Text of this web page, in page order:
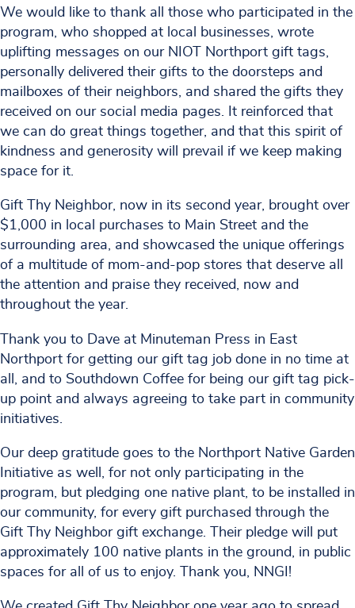
We would like to thank all those who participated in the
program, who shopped at local businesses, wrote
uplifting messages on our NIOT Northport gift tags,
personally delivered their gifts to the doorsteps and
mailboxes of their neighbors, and shared the gifts they
received on our social media pages. It reinforced that
we can do great things together, and that this spirit of
kindness and generosity will prevail if we keep making
space for it.
Gift Thy Neighbor, now in its second year, brought over
$1,000 in local purchases to Main Street and the
surrounding area, and showcased the unique offerings
of a multitude of mom-and-pop stores that deserve all
the attention and praise they received, now and
throughout the year.
Thank you to Dave at Minuteman Press in East
Northport for getting our gift tag job done in no time at
all, and to Southdown Coffee for being our gift tag pick-
up point and always agreeing to take part in community
initiatives.
Our deep gratitude goes to the Northport Native Garden
Initiative as well, for not only participating in the
program, but pledging one native plant, to be installed in
our community, for every gift purchased through the
Gift Thy Neighbor gift exchange. Their pledge will put
approximately 100 native plants in the ground, in public
spaces for all of us to enjoy. Thank you, NNGI!